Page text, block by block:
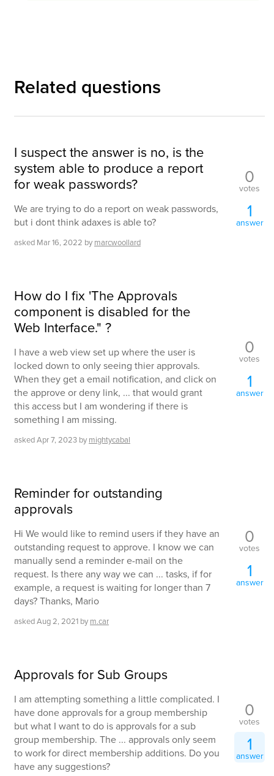
Related questions
I suspect the answer is no, is the
system able to produce a report
for weak passwords?
We are trying to do a report on weak passwords,
but i dont think adaxes is able to?
asked Mar 16, 2022 by marcwoollard
0
votes
1
answer
How do I fix 'The Approvals
component is disabled for the
Web Interface." ?
I have a web view set up where the user is
locked down to only seeing thier approvals.
When they get a email notification, and click on
the approve or deny link, ... that would grant
this access but I am wondering if there is
something I am missing.
askedApr 7, 2023 by mightycabal
0
votes
1
answer
Reminder for outstanding
approvals
Hi We would like to remind users if they have an
outstanding request to approve. I know we can
manually send a reminder e-mail on the
request. Is there any way we can ... tasks, if for
example, a request is waiting for longer than 7
days? Thanks, Mario
askedAug 2, 2021 by m.car
0
votes
1
answer
Approvals for Sub Groups
I am attempting something a little complicated. I
have done approvals for a group membership
but what I want to do is approvals for a sub
group membership. The ... approvals only seem
to work for direct membership additions. Do you
have any suggestions?
0
votes
1
answer